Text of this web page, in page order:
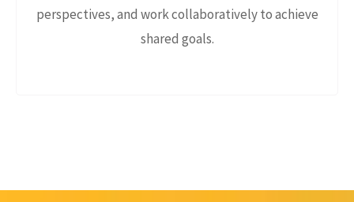
perspectives, and work collaboratively to achieve
shared goals.